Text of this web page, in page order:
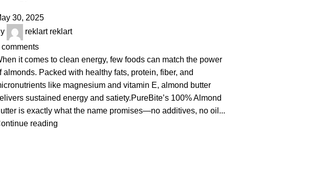
30, 2025
reklart reklart
comments
it comes to clean energy, few foods can match the power
almonds. Packed with healthy fats, protein, fiber, and
like magnesium and vitamin E, almond butter
sustained energy and satiety.PureBite’s 100% Almond
is exactly what the name promises—no additives, no oil...
reading